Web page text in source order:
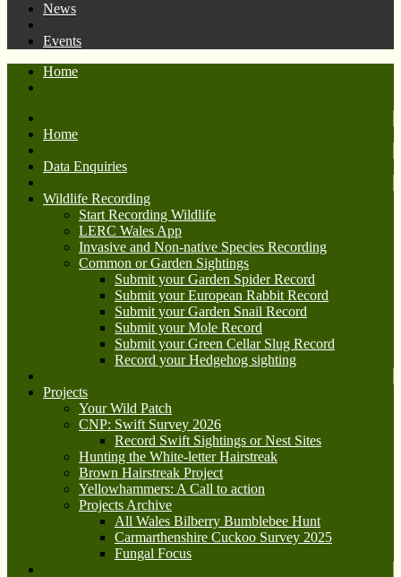
News
Events
Home
Home
Data Enquiries
Wildlife Recording
Start Recording Wildlife
LERC Wales App
Invasive and Non-native Species Recording
Common or Garden Sightings
Submit your Garden Spider Record
Submit your European Rabbit Record
Submit your Garden Snail Record
Submit your Mole Record
Submit your Green Cellar Slug Record
Record your Hedgehog sighting
Projects
Your Wild Patch
CNP: Swift Survey 2026
Record Swift Sightings or Nest Sites
Hunting the White-letter Hairstreak
Brown Hairstreak Project
Yellowhammers: A Call to action
Projects Archive
All Wales Bilberry Bumblebee Hunt
Carmarthenshire Cuckoo Survey 2025
Fungal Focus